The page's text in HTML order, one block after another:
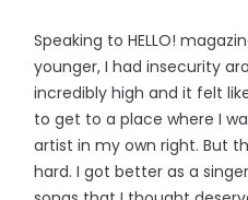
Speaking to HELLO!
younger, I had insecurity
incredibly high and it felt
to get to a place where I
artist in my own right. But
hard. I got better as a